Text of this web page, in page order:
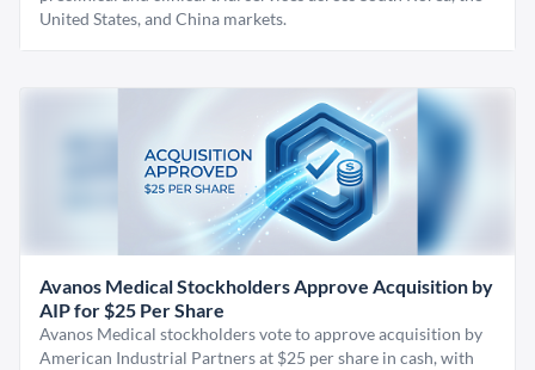
United States, and China markets.
Avanos Medical Stockholders Approve Acquisition by
AIP for $25 Per Share
Avanos Medical stockholders vote to approve acquisition by
American Industrial Partners at $25 per share in cash, with